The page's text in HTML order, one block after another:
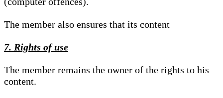
The member also ensures that its content
7. Rights of use
The member remains the owner of the rights to his
content.